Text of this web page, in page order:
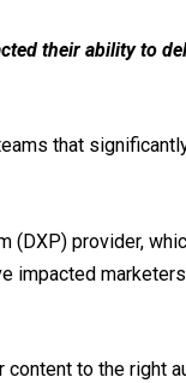
their ability to
that
provider,
impacted
to the right